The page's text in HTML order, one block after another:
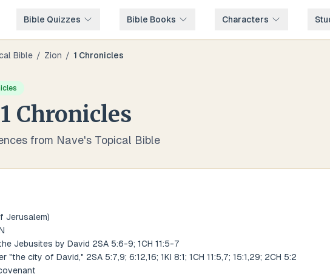
Bible Quizzes Bible Books Characters
Bible / Zion / 1 Chronicles
1 Chronicles
from Nave's Topical Bible
Jerusalem)
Jebusites by David 2SA 5:6-9; 1CH 11:5-7
city of David," 2SA 5:7,9; 6:12,16; 1KI 8:1; 1CH 11:5,7; 15:1,29; 2CH 5:2